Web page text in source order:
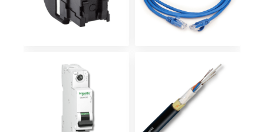
Conector
jack RJ45
Patch cord
sobre RJ45
Breaker 1X10
AMP DC
Fibra óptica
adss